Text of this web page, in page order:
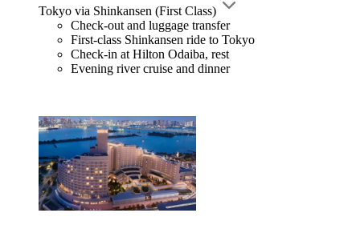
Tokyo via Shinkansen (First Class)
Check-out and luggage transfer
First-class Shinkansen ride to Tokyo
Check-in at Hilton Odaiba, rest
Evening river cruise and dinner